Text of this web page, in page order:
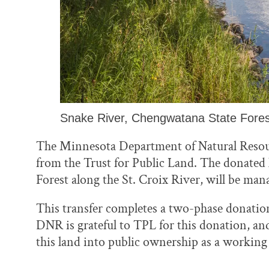
Snake River, Chengwatana State
The Minnesota Department of Natural
from the Trust for Public Land. The
Forest along the St. Croix River, will be
This transfer completes a two-phase
DNR is grateful to TPL for this donation,
this land into public ownership as a